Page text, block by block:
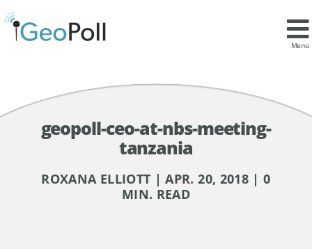
Menu
geopoll-ceo-at-nbs-meeting-
tanzania
ROXANA ELLIOTT | APR. 20, 2018 | 0
MIN. READ